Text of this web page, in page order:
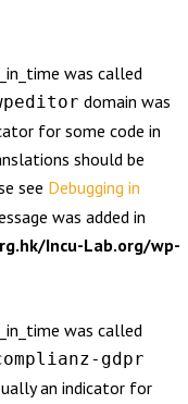
was called
domain was
for some code in
should be
see Debugging in
was added in
Incu-Lab.org/wp-
was called
gdpr
an indicator for